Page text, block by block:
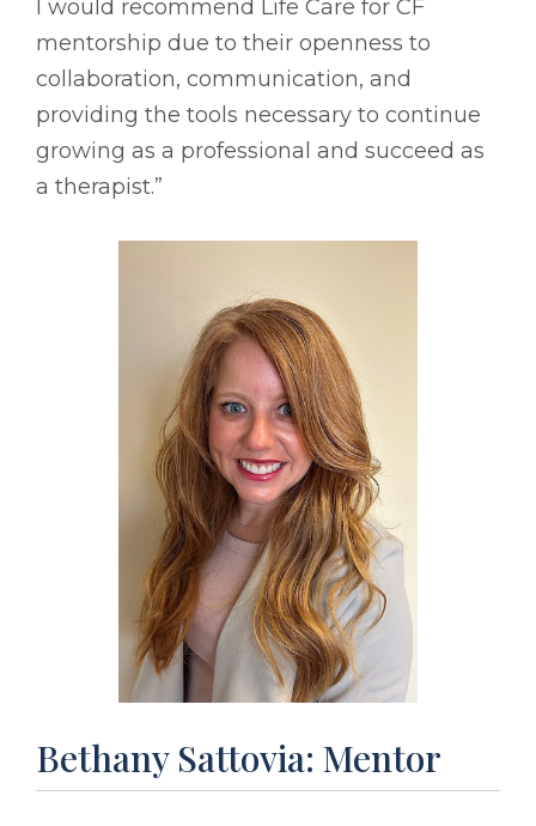
I would recommend Life Care for CF
mentorship due to their openness to
collaboration, communication, and
providing the tools necessary to continue
growing as a professional and succeed as
a therapist.”
Bethany Sattovia: Mentor